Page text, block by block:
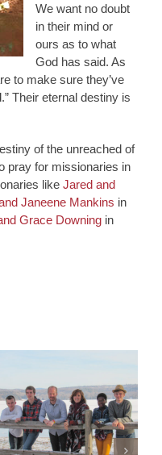
We want no doubt
in their mind or
ours as to what
God has said. As
to make sure they’ve
Their eternal destiny is
of the unreached of
pray for missionaries in
like Jared and
Janeene Mankins in
Grace Downing in